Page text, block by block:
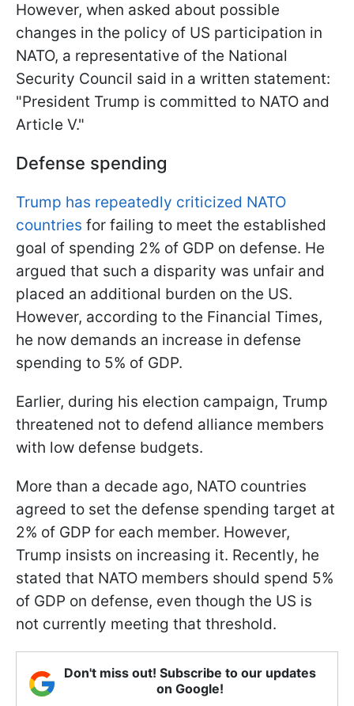
However, when asked about possible
changes in the policy of US participation in
NATO, a representative of the National
Security Council said in a written statement:
"President Trump is committed to NATO and
Article V."
Defense spending
Trump has repeatedly criticized NATO
countries for failing to meet the established
goal of spending 2% of GDP on defense. He
argued that such a disparity was unfair and
placed an additional burden on the US.
However, according to the Financial Times,
he now demands an increase in defense
spending to 5% of GDP.
Earlier, during his election campaign, Trump
threatened not to defend alliance members
with low defense budgets.
More than a decade ago, NATO countries
agreed to set the defense spending target at
2% of GDP for each member. However,
Trump insists on increasing it. Recently, he
stated that NATO members should spend 5%
of GDP on defense, even though the US is
not currently meeting that threshold.
Don't miss out! Subscribe to our updates
on Google!